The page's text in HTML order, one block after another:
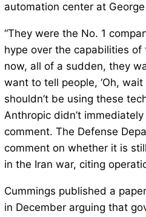
automation center at
“They were the No. 1
hype over the capabilities
now, all of a sudden, they
want to tell people, ‘Oh,
shouldn’t be using these
Anthropic didn’t
comment. The Defense
comment on whether it is
in the Iran war, citing
Cummings published a
in December arguing that